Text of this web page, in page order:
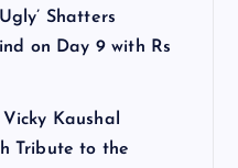
Shatters
on Day 9 with Rs
Kaushal
Tribute to the